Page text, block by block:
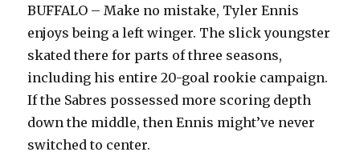
BUFFALO – Make no mistake, Tyler Ennis
enjoys being a left winger. The slick youngster
skated there for parts of three seasons,
including his entire 20-goal rookie campaign.
If the Sabres possessed more scoring depth
down the middle, then Ennis might’ve never
switched to center.